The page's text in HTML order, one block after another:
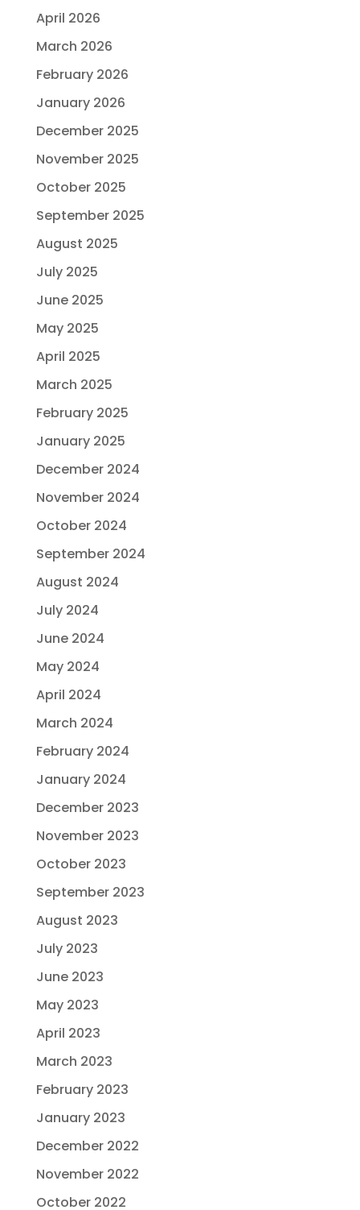
April 2026
March 2026
February 2026
January 2026
December 2025
November 2025
October 2025
September 2025
August 2025
July 2025
June 2025
May 2025
April 2025
March 2025
February 2025
January 2025
December 2024
November 2024
October 2024
September 2024
August 2024
July 2024
June 2024
May 2024
April 2024
March 2024
February 2024
January 2024
December 2023
November 2023
October 2023
September 2023
August 2023
July 2023
June 2023
May 2023
April 2023
March 2023
February 2023
January 2023
December 2022
November 2022
October 2022